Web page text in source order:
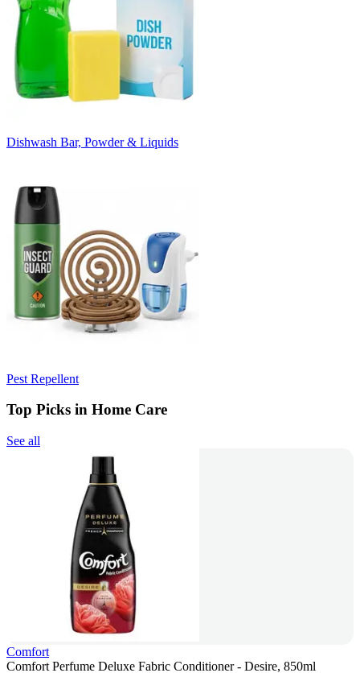
Dishwash Bar, Powder & Liquids
Pest Repellent
Top Picks in Home Care
See all
Comfort
Comfort Perfume Deluxe Fabric Conditioner - Desire, 850ml